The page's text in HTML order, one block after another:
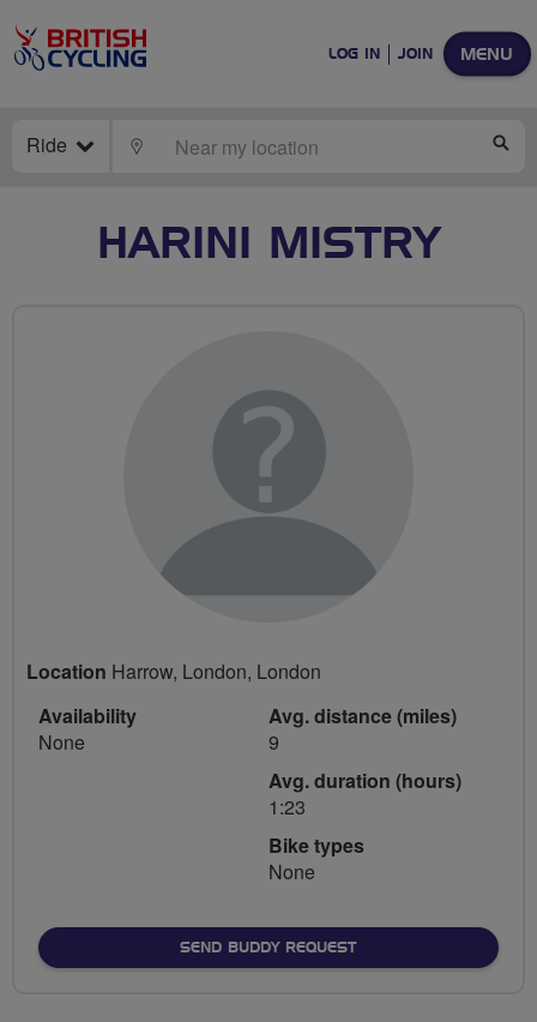
MENU
LOG IN JOIN
Ride LOCATE
HARINI MISTRY
Location Harrow, London, London
Availability
None
Avg. distance (miles)
9
Avg. duration (hours)
1:23
Bike types
None
SEND BUDDY REQUEST